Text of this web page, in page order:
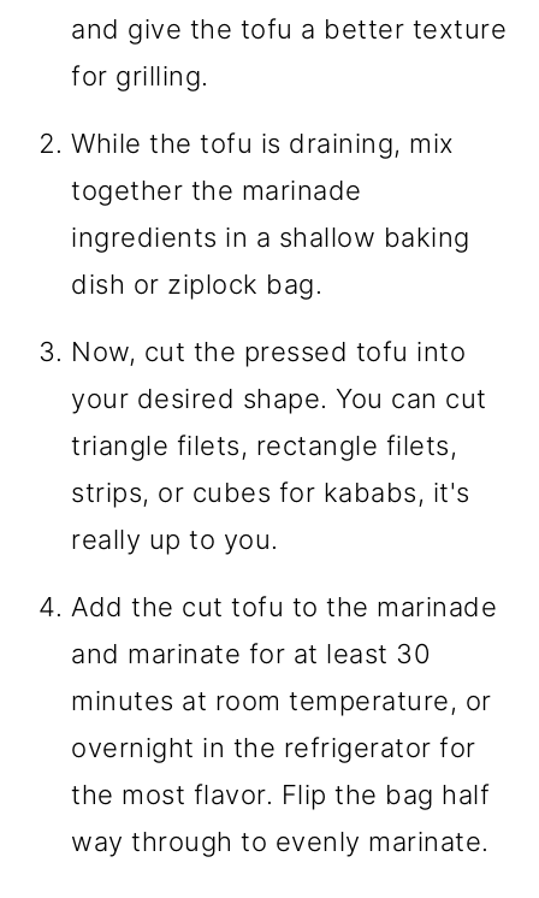
and give the tofu a better texture
for grilling.
While the tofu is draining, mix
together the marinade
ingredients in a shallow baking
dish or ziplock bag.
Now, cut the pressed tofu into
your desired shape. You can cut
triangle filets, rectangle filets,
strips, or cubes for kababs, it's
really up to you.
Add the cut tofu to the marinade
and marinate for at least 30
minutes at room temperature, or
overnight in the refrigerator for
the most flavor. Flip the bag half
way through to evenly marinate.